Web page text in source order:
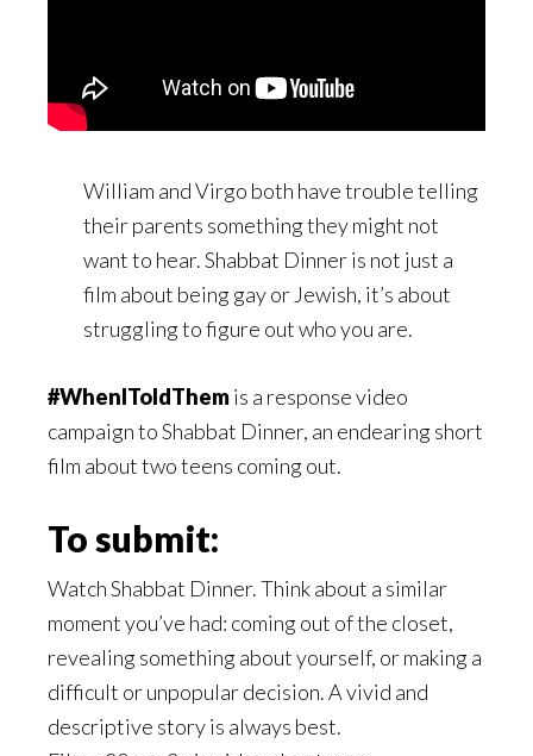
William and Virgo both have trouble telling
their parents something they might not
want to hear. Shabbat Dinner is not just a
film about being gay or Jewish, it’s about
struggling to figure out who you are.
#WhenIToldThemis a response video
campaign to Shabbat Dinner, an endearing short
film about two teens coming out.
To submit:
Watch Shabbat Dinner. Think about a similar
moment you’ve had: coming out of the closet,
revealing something about yourself, or making a
difficult or unpopular decision. A vivid and
descriptive story is always best.